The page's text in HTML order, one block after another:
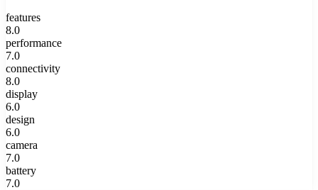
features
8.0
performance
7.0
connectivity
8.0
display
6.0
design
6.0
camera
7.0
battery
7.0